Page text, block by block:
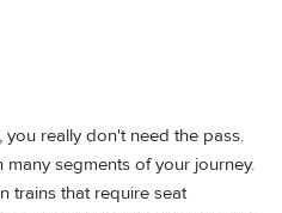
really don't need the pass.
segments of your journey.
trains that require seat